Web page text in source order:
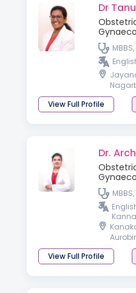
Dr
View Full Profile
Dr.
View Full Profile